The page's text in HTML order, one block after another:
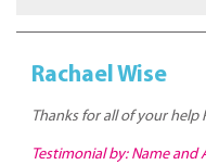
Rachael Wise
Thanks for all of your help
Testimonial by: Name and